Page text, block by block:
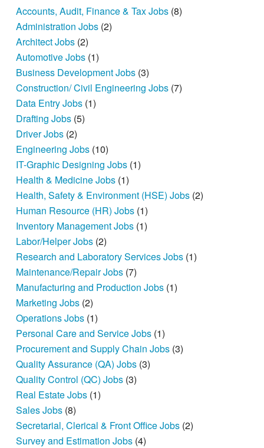
Accounts, Audit, Finance & Tax Jobs (8)
Administration Jobs (2)
Architect Jobs (2)
Automotive Jobs (1)
Business Development Jobs (3)
Construction/ Civil Engineering Jobs (7)
Data Entry Jobs (1)
Drafting Jobs (5)
Driver Jobs (2)
Engineering Jobs (10)
IT-Graphic Designing Jobs (1)
Health & Medicine Jobs (1)
Health, Safety & Environment (HSE) Jobs (2)
Human Resource (HR) Jobs (1)
Inventory Management Jobs (1)
Labor/Helper Jobs (2)
Research and Laboratory Services Jobs (1)
Maintenance/Repair Jobs (7)
Manufacturing and Production Jobs (1)
Marketing Jobs (2)
Operations Jobs (1)
Personal Care and Service Jobs (1)
Procurement and Supply Chain Jobs (3)
Quality Assurance (QA) Jobs (3)
Quality Control (QC) Jobs (3)
Real Estate Jobs (1)
Sales Jobs (8)
Secretarial, Clerical & Front Office Jobs (2)
Survey and Estimation Jobs (4)